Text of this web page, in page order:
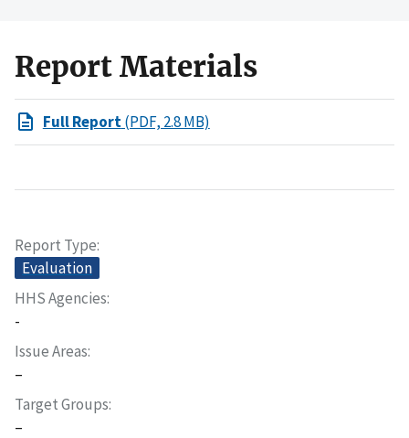
Report Materials
Full Report(PDF, 2.8 MB)
Report Type
Evaluation
HHS Agencies
-
Issue Areas
–
Target Groups
–